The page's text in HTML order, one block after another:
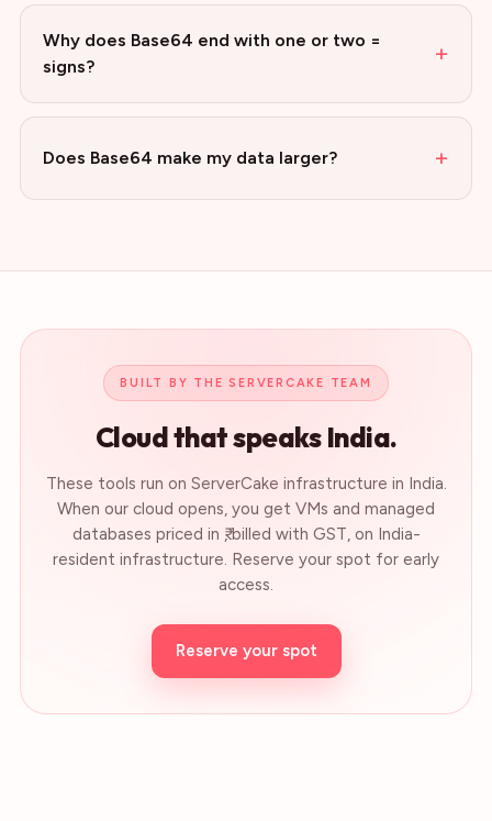
Why does Base64 end with one or two =
signs?
+
Does Base64 make my data larger? +
BUILT BY THE SERVERCAKE TEAM
Cloud that speaks India.
These tools run on ServerCake infrastructure in India.
When our cloud opens, you get VMs and managed
databases priced in ₹, billed with GST, on India-
resident infrastructure. Reserve your spot for early
access.
Reserve your spot